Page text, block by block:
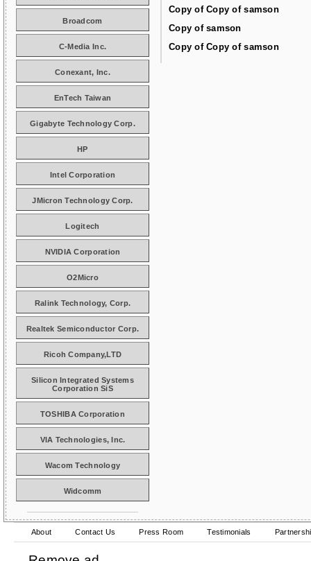
Copy of Copy of samson
Copy of samson
Copy of Copy of samson
Broadcom
C-Media Inc.
Conexant, Inc.
EnTech Taiwan
Gigabyte Technology Corp.
HP
Intel Corporation
JMicron Technology Corp.
Logitech
NVIDIA Corporation
O2Micro
Ralink Technology, Corp.
Realtek Semiconductor Corp.
Ricoh Company,LTD
Silicon Integrated Systems
Corporation SiS
TOSHIBA Corporation
VIA Technologies, Inc.
Wacom Technology
Widcomm
About Contact Us Press Room Testimonials